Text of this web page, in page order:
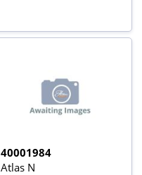
40001984
Atlas N